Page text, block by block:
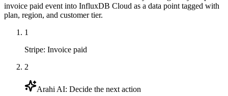
invoice paid event into InfluxDB Cloud as a data point tagged with
plan, region, and customer tier.
1
Stripe: Invoice paid
2
Arahi AI: Decide the next action